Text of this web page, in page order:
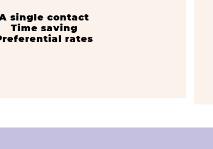
single contact
Time saving
rates